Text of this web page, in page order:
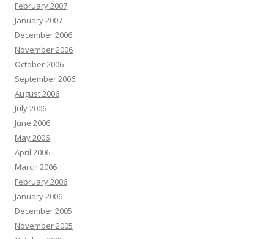
February 2007
January 2007
December 2006
November 2006
October 2006
September 2006
August 2006
July 2006
June 2006
May 2006
April 2006
March 2006
February 2006
January 2006
December 2005
November 2005